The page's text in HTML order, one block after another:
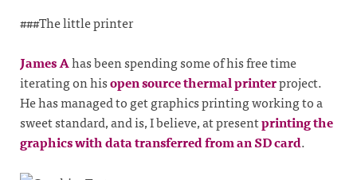
###The little printer
James Ahas been spending some of his free time
iterating on hisopen source thermal printerproject.
He has managed to get graphics printing working to a
sweet standard, and is, I believe, at presentprinting the
graphics with data transferred from an SD card.